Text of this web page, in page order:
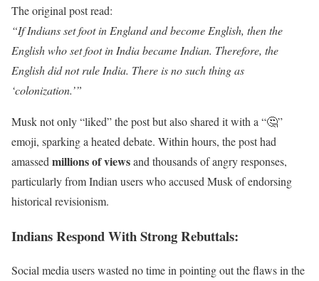
The original post read:
“If Indians set foot in England and become English, then the
English who set foot in India became Indian. Therefore, the
English did not rule India. There is no such thing as
‘colonization.’”
Musk not only “liked” the post but also shared it with a “🤔”
emoji, sparking a heated debate. Within hours, the post had
amassed millions of viewsand thousands of angry responses,
particularly from Indian users who accused Musk of endorsing
historical revisionism.
Indians Respond With Strong Rebuttals:
Social media users wasted no time in pointing out the flaws in the